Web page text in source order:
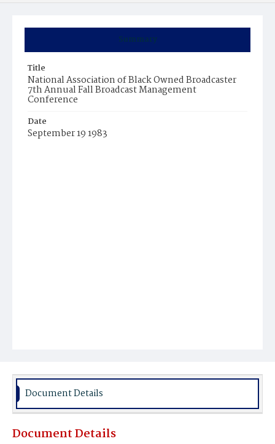
Summary
Title
National Association of Black Owned Broadcaster
7th Annual Fall Broadcast Management
Conference
Date
September 19 1983
Document Details
Document Details